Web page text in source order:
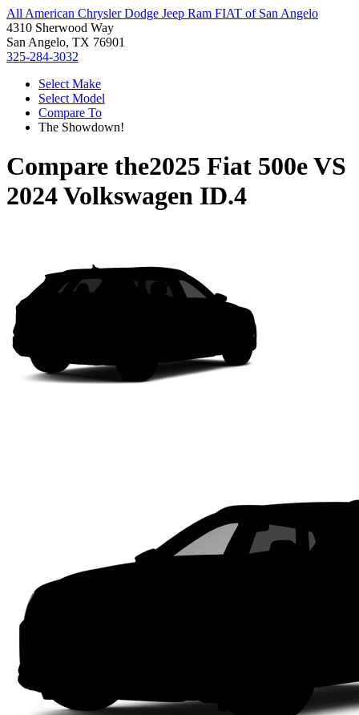
All American Chrysler Dodge Jeep Ram FIAT of San Angelo
4310 Sherwood Way
San Angelo, TX 76901
325-284-3032
Select Make
Select Model
Compare To
The Showdown!
Compare the2025 Fiat 500eVS
2024 Volkswagen ID.4